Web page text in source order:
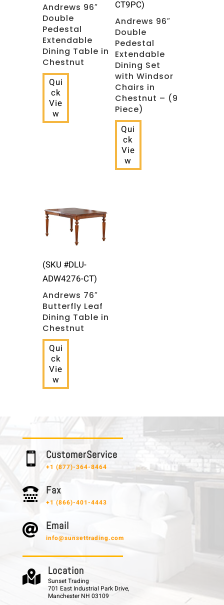
Andrews 96″
Double
Pedestal
Extendable
Dining Table in
Chestnut
Qui
ck
Vie
w
CT9PC)
Andrews 96″
Double
Pedestal
Extendable
Dining Set
with Windsor
Chairs in
Chestnut – (9
Piece)
Qui
ck
Vie
w
(SKU #DLU-
ADW4276-CT)
Andrews 76″
Butterfly Leaf
Dining Table in
Chestnut
Qui
ck
Vie
w
 C u s t o m e r S e r v i c e
+1 (877)-364-8464
 F a x
+1 (866)-401-4443
 E m a i l
info@sunsettrading.com
 L o c a t i o n
Sunset Trading
701 East Industrial Park Drive,
Manchester NH 03109